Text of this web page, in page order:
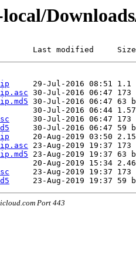
Last modified     Size
Port 443